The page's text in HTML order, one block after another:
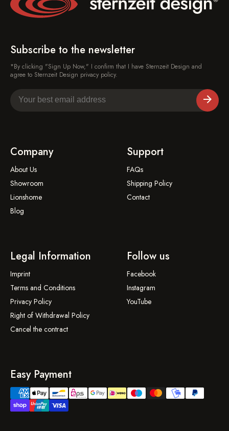
Subscribe to the newsletter
*By clicking "Sign Up Now," I confirm that I have Sternzeit Design and
agree to Sternzeit Design privacy policy.
Company
About Us
Showroom
Lionshome
Blog
Support
FAQs
Shipping Policy
Contact
Legal Information
Imprint
Terms and Conditions
Privacy Policy
Right of Withdrawal Policy
Cancel the contract
Follow us
Facebook
Instagram
YouTube
Easy Payment